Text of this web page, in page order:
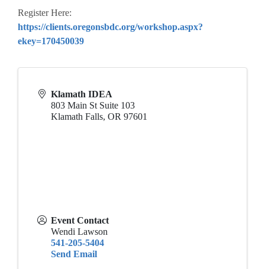
Register Here:
https://clients.oregonsbdc.org/workshop.aspx?
ekey=170450039
Klamath IDEA
803 Main St Suite 103
Klamath Falls, OR 97601
Event Contact
Wendi Lawson
541-205-5404
Send Email